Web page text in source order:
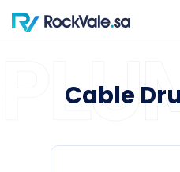
Cable